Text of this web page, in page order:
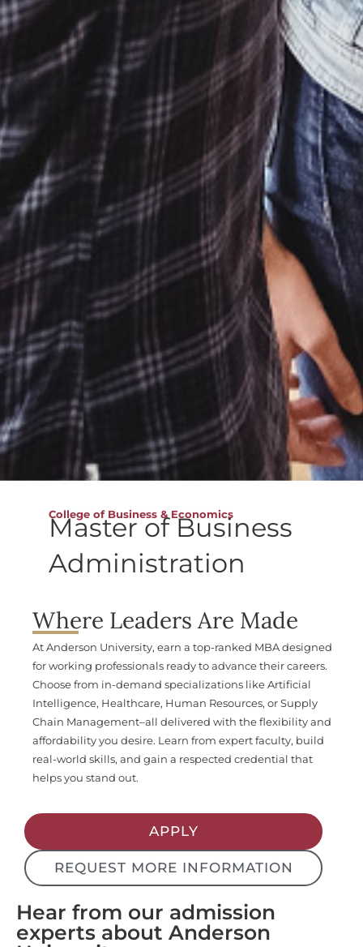
College of Business & Economics
Master of Business
Administration
Where Leaders Are Made
At Anderson University, earn a top-ranked MBA designed
for working professionals ready to advance their careers.
Choose from in-demand specializations like Artificial
Intelligence, Healthcare, Human Resources, or Supply
Chain Management–all delivered with the flexibility and
affordability you desire. Learn from expert faculty, build
real-world skills, and gain a respected credential that
helps you stand out.
APPLY
REQUEST MORE INFORMATION
Hear from our admission
experts about Anderson